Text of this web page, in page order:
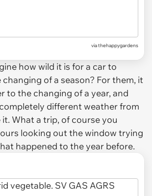
via thehappygardens
how wild it is for a car to
of a season? For them, it
to the changing of a year, and
different weather from
What a trip, of course you
looking out the window trying
happened to the year before.